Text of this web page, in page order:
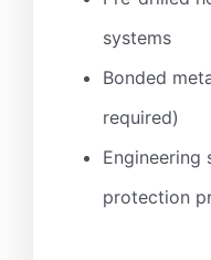
systems
Bonded
required)
protection